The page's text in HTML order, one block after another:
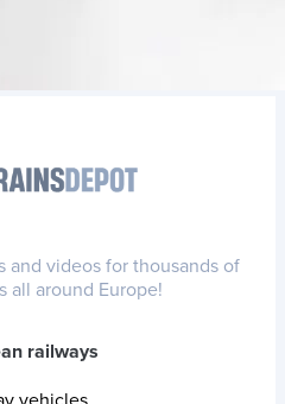
and videos for thousands of
all around Europe!
railways